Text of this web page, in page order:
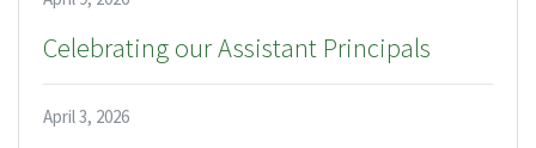
Celebrating our Assistant Principals
April 3, 2026